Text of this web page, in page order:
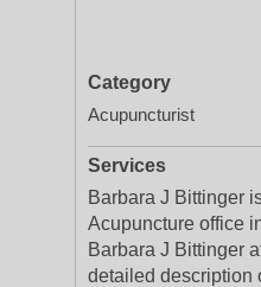
Category
Acupuncturist
Services
Barbara J Bittinger
Acupuncture office
Barbara J Bittinger
detailed description